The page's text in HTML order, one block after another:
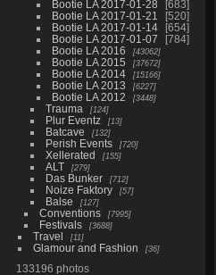
Bootie LA 2017-01-28
683
Bootie LA 2017-01-21
520
Bootie LA 2017-01-14
654
Bootie LA 2017-01-07
784
Bootie LA 2016
43062
Bootie LA 2015 37672
Bootie LA 2014 15166
Bootie LA 2013 6227
Bootie LA 2012 3448
Trauma 124
Plur Eventz 13
Batcave 132
Perish Events 720
Xellerated 155
ALT 279
Das Bunker 712
Noize Faktory 57
Balse 127
Conventions 7995
Festivals 3688
Travel 11
Glamour and Fashion 36
133196 photos